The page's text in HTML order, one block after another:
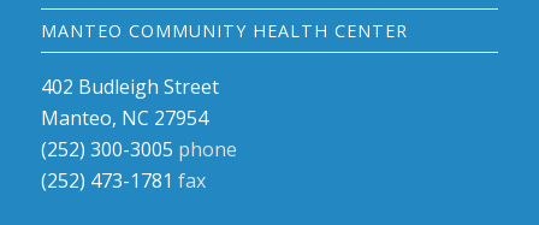
MANTEO COMMUNITY HEALTH CENTER
402 Budleigh Street
Manteo, NC 27954
(252) 300-3005 phone
(252) 473-1781 fax